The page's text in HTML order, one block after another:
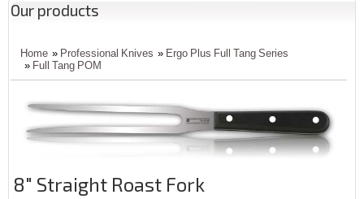
Our products
Home » Professional Knives » Ergo Plus Full Tang Series
» Full Tang POM
8" Straight Roast Fork